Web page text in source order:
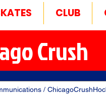
CLUB
Crush
/